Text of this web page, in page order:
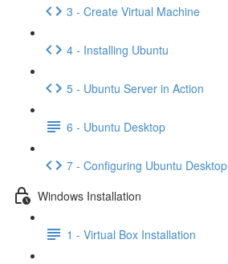
3 - Create Virtual Machine
4 - Installing Ubuntu
5 - Ubuntu Server in Action
6 - Ubuntu Desktop
7 - Configuring Ubuntu Desktop
Windows Installation
1 - Virtual Box Installation